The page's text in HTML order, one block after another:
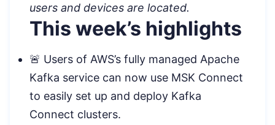
users and devices are located.
This week’s highlights
🚨 Users of AWS’s fully managed Apache
Kafka service can now use MSK Connect
to easily set up and deploy Kafka
Connect clusters.